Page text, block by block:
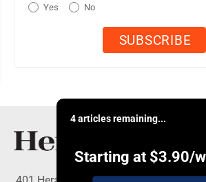
Yes No
4 articles remaining...
Starting at $3.90/